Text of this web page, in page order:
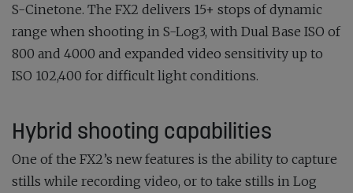
S-Cinetone. The FX2 delivers 15+ stops of dynamic
range when shooting in S-Log3, with Dual Base ISO of
800 and 4000 and expanded video sensitivity up to
ISO 102,400 for difficult light conditions.
Hybrid shooting capabilities
One of the FX2’s new features is the ability to capture
stills while recording video, or to take stills in Log